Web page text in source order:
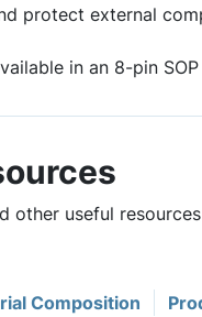
protect external
in an 8-pin
other useful
Composition